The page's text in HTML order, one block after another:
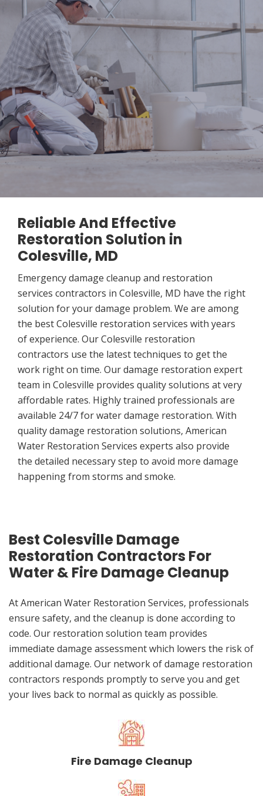
Reliable And Effective
Restoration Solution in
Colesville, MD
Emergency damage cleanup and restoration
services contractors in Colesville, MD have the right
solution for your damage problem. We are among
the best Colesville restoration services with years
of experience. Our Colesville restoration
contractors use the latest techniques to get the
work right on time. Our damage restoration expert
team in Colesville provides quality solutions at very
affordable rates. Highly trained professionals are
available 24/7 for water damage restoration. With
quality damage restoration solutions, American
Water Restoration Services experts also provide
the detailed necessary step to avoid more damage
happening from storms and smoke.
Best Colesville Damage
Restoration Contractors For
Water & Fire Damage Cleanup
At American Water Restoration Services, professionals
ensure safety, and the cleanup is done according to
code. Our restoration solution team provides
immediate damage assessment which lowers the risk of
additional damage. Our network of damage restoration
contractors responds promptly to serve you and get
your lives back to normal as quickly as possible.
Fire Damage Cleanup